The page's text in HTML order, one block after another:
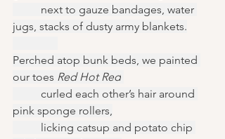
jugs, stacks of dusty army blankets.
Perched atop bunk beds, we painted
our toes Red Hot Red
pink sponge rollers,